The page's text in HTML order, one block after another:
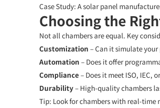
Case Study: A solar panel
Choosing the
Not all chambers are equal. Key
Customization – Can it simulate
Automation – Does it offer
Compliance– Does it meet ISO, IEC,
Durability– High-quality chambers
Tip: Look for chambers with real-